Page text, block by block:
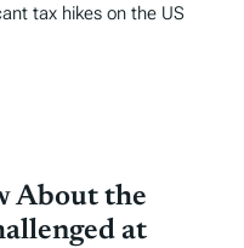
tax hikes on the US
About the
at